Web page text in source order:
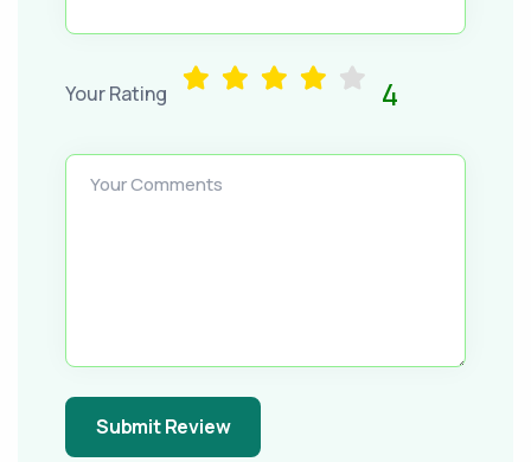
Your Rating 4
Your Comments
Submit Review